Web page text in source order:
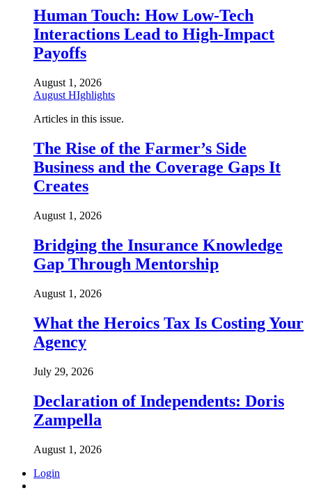
Human Touch: How Low-Tech
Interactions Lead to High-Impact
Payoffs
August 1, 2026
August HIghlights
Articles in this issue.
The Rise of the Farmer’s Side
Business and the Coverage Gaps It
Creates
August 1, 2026
Bridging the Insurance Knowledge
Gap Through Mentorship
August 1, 2026
What the Heroics Tax Is Costing Your
Agency
July 29, 2026
Declaration of Independents: Doris
Zampella
August 1, 2026
Login